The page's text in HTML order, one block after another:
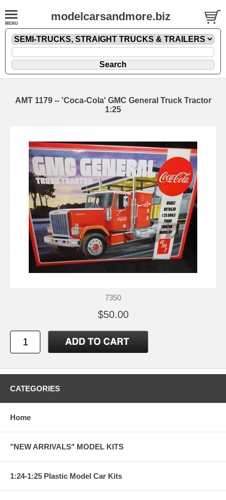
modelcarsandmore.biz
AMT 1179 -- 'Coca-Cola' GMC General Truck Tractor
1:25
7350
$50.00
CATEGORIES
Home
"NEW ARRIVALS" MODEL KITS
1:24-1:25 Plastic Model Car Kits